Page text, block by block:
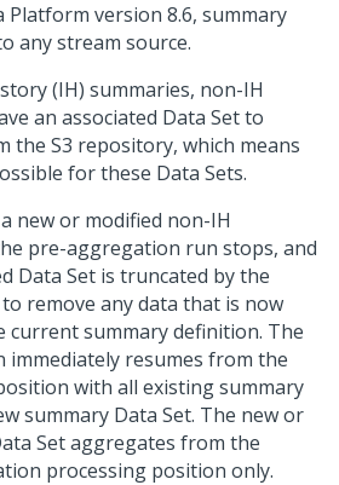
Platform version 8.6, summary
any stream source.
(IH) summaries, non-IH
an associated Data Set to
the S3 repository, which means
for these Data Sets.
new or modified non-IH
pre-aggregation run stops, and
Data Set is truncated by the
remove any data that is now
current summary definition. The
resumes from the
with all existing summary
summary Data Set. The new or
Set aggregates from the
processing position only.